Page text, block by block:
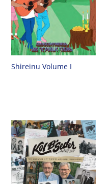
Shireinu Volume I